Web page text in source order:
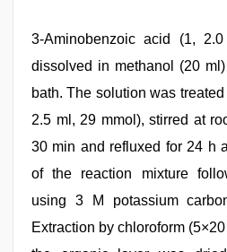
3-Aminobenzoic acid (1,
dissolved in methanol (20
bath. The solution was
2.5 ml, 29 mmol), stirred at
30 min and refluxed for 24 h
of the reaction mixture
using 3 M potassium
Extraction by chloroform